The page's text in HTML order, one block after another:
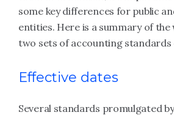
some key differences for public
entities. Here is a summary of the
two sets of accounting standards
Effective dates
Several standards promulgated